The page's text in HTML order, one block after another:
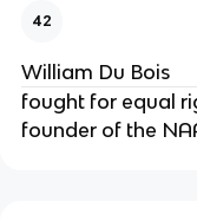
42
William Du Bois
fought for equal
founder of the